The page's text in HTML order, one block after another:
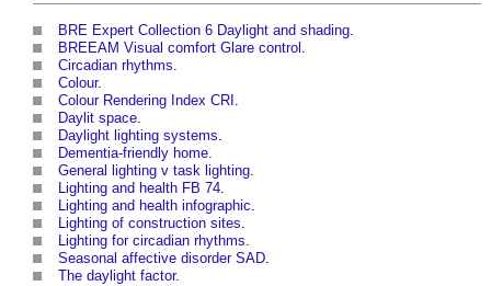
BRE Expert Collection 6 Daylight and shading.
BREEAM Visual comfort Glare control .
Circadian rhythms.
Colour.
Colour Rendering Index CRI .
Daylit space.
Daylight lighting systems.
Dementia-friendly home.
General lighting v task lighting.
Lighting and health FB 74.
Lighting and health infographic.
Lighting of construction sites.
Lighting for circadian rhythms.
Seasonal affective disorder SAD.
The daylight factor.